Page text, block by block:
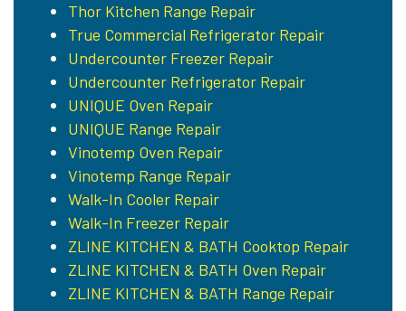
Thor Kitchen Range Repair
True Commercial Refrigerator Repair
Undercounter Freezer Repair
Undercounter Refrigerator Repair
UNIQUE Oven Repair
UNIQUE Range Repair
Vinotemp Oven Repair
Vinotemp Range Repair
Walk-In Cooler Repair
Walk-In Freezer Repair
ZLINE KITCHEN & BATH Cooktop Repair
ZLINE KITCHEN & BATH Oven Repair
ZLINE KITCHEN & BATH Range Repair